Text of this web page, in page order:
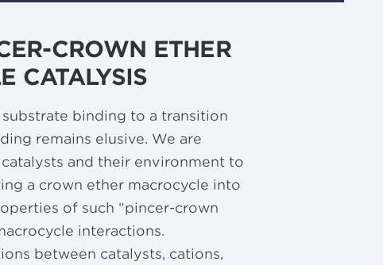
CROWN ETHER
CATALYSIS
binding to a transition
remains elusive. We are
and their environment to
a crown ether macrocycle into
of such “pincer-crown
interactions.
between catalysts, cations,